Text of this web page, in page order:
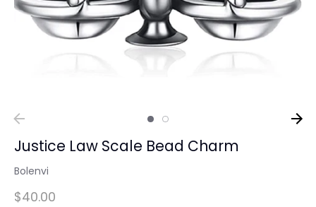
Justice Law Scale Bead Charm
Bolenvi
$40.00